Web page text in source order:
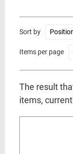
Sort by
Items per page
The result
items,